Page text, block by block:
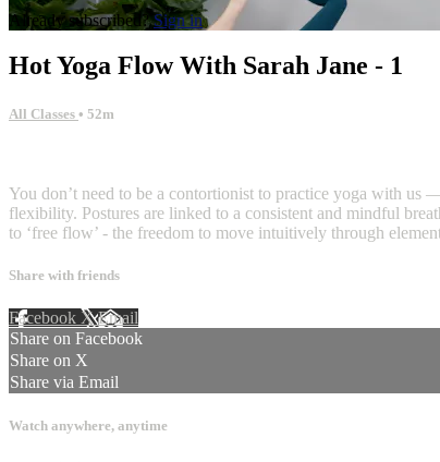
Already subscribed?Sign in
Hot Yoga Flow With Sarah Jane - 1
All Classes • 52m
You don’t need to be a contortionist to practice yoga with
flexibility. Postures are linked to a consistent and mindful
to ‘free flow’ - the freedom to move intuitively through
Share with friends
Facebook XEmail
Share on Facebook
Share on X
Share via Email
Watch anywhere, anytime